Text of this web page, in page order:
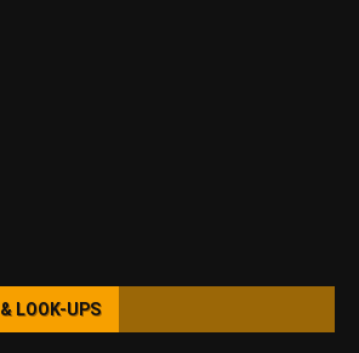
LOOK-UPS